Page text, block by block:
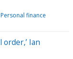
Personal finance
Ian